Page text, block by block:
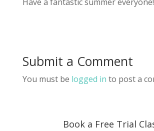
Submit a Comment
You must be logged in to post a
Book a Free Trial